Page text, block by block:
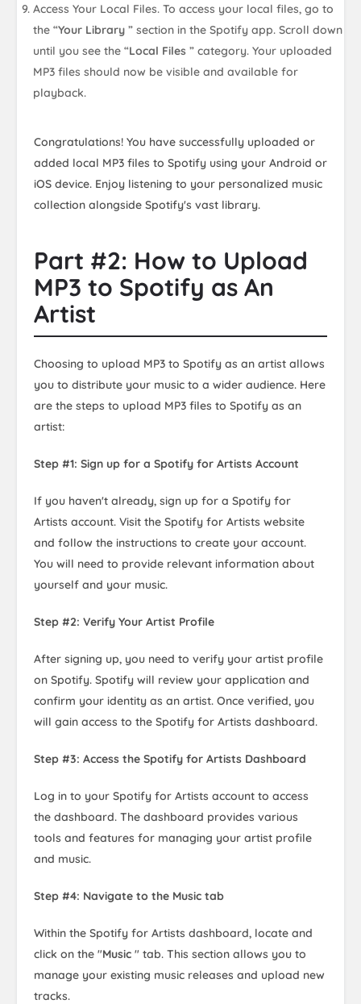
Access Your Local Files. To access your local files, go to
the “Your Library” section in the Spotify app. Scroll down
until you see the “Local Files” category. Your uploaded
MP3 files should now be visible and available for
playback.
Congratulations! You have successfully uploaded or
added local MP3 files to Spotify using your Android or
iOS device. Enjoy listening to your personalized music
collection alongside Spotify's vast library.
Part #2: How to Upload
MP3 to Spotify as An
Artist
Choosing to upload MP3 to Spotify as an artist allows
you to distribute your music to a wider audience. Here
are the steps to upload MP3 files to Spotify as an
artist:
Step #1: Sign up for a Spotify for Artists Account
If you haven't already, sign up for a Spotify for
Artists account. Visit the Spotify for Artists website
and follow the instructions to create your account.
You will need to provide relevant information about
yourself and your music.
Step #2: Verify Your Artist Profile
After signing up, you need to verify your artist profile
on Spotify. Spotify will review your application and
confirm your identity as an artist. Once verified, you
will gain access to the Spotify for Artists dashboard.
Step #3: Access the Spotify for Artists Dashboard
Log in to your Spotify for Artists account to access
the dashboard. The dashboard provides various
tools and features for managing your artist profile
and music.
Step #4: Navigate to the Music tab
Within the Spotify for Artists dashboard, locate and
click on the "Music " tab. This section allows you to
manage your existing music releases and upload new
tracks.